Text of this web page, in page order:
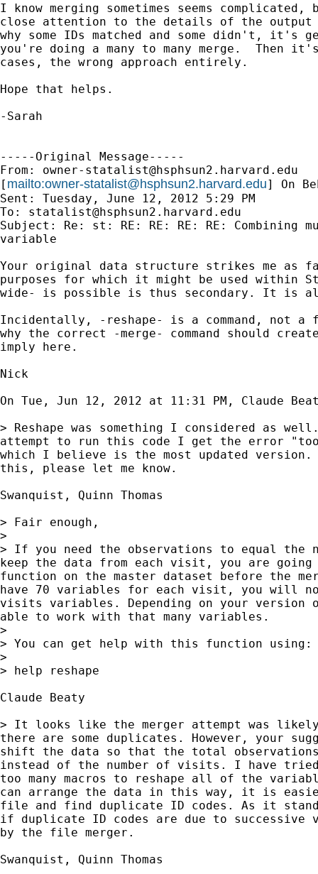
I know merging sometimes seems
close attention to the details of the output
why some IDs matched and some didn't, it's
you're doing a many to many merge.  Then
cases, the wrong approach entirely.
Hope that helps.
-Sarah
-----Original Message-----
From: owner-statalist@hsphsun2.harvard.edu
[ mailto:owner-statalist@hsphsun2.harvard.edu] On
Sent: Tuesday, June 12, 2012 5:29 PM
To: statalist@hsphsun2.harvard.edu
Subject: Re: st: RE: RE: RE: RE: Combining
variable
Your original data structure strikes me as
purposes for which it might be used within
wide- is possible is thus secondary. It is
Incidentally, -reshape- is a command, not a
why the correct -merge- command should
imply here.
Nick
On Tue, Jun 12, 2012 at 11:31 PM, Claude
> Reshape was something I considered as
attempt to run this code I get the error "too
which I believe is the most updated version.
this, please let me know.
Swanquist, Quinn Thomas
> Fair enough,
>
> If you need the observations to equal the
keep the data from each visit, you are going
function on the master dataset before the
have 70 variables for each visit, you will
visits variables. Depending on your version
able to work with that many variables.
>
> You can get help with this function using:
>
> help reshape
Claude Beaty
> It looks like the merger attempt was
there are some duplicates. However, your
shift the data so that the total observations
instead of the number of visits. I have
too many macros to reshape all of the
can arrange the data in this way, it is
file and find duplicate ID codes. As it
if duplicate ID codes are due to
by the file merger.
Swanquist, Quinn Thomas